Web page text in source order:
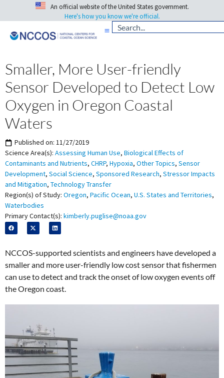
An official website of the United States government.
Here's how you know we're official.
Smaller, More User-friendly
Sensor Developed to Detect Low
Oxygen in Oregon Coastal
Waters
Published on: 11/27/2019
Science Area(s): Assessing Human Use, Biological Effects of
Contaminants and Nutrients, CHRP, Hypoxia, Other Topics, Sensor
Development, Social Science, Sponsored Research, Stressor Impacts
and Mitigation, Technology Transfer
Region(s) of Study: Oregon, Pacific Ocean, U.S. States and Territories,
Waterbodies
Primary Contact(s): kimberly.puglise@noaa.gov
NCCOS-supported scientists and engineers have developed a
smaller and more user-friendly low cost sensor that fishermen
can use to detect and track the onset of low oxygen events off
the Oregon coast.